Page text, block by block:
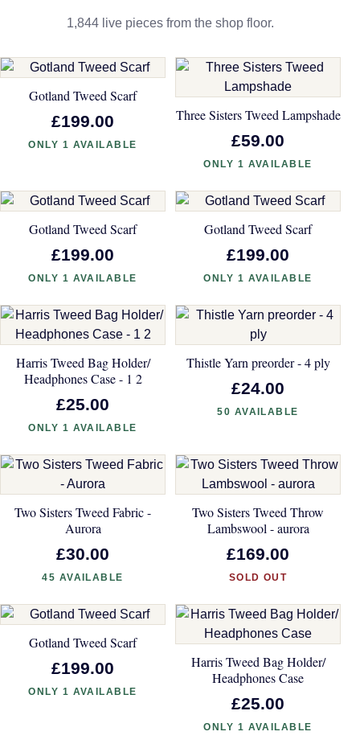
1,844 live pieces from the shop floor.
Gotland Tweed Scarf
£199.00
ONLY 1 AVAILABLE
Three Sisters Tweed Lampshade
£59.00
ONLY 1 AVAILABLE
Gotland Tweed Scarf
£199.00
ONLY 1 AVAILABLE
Gotland Tweed Scarf
£199.00
ONLY 1 AVAILABLE
Harris Tweed Bag Holder/
Headphones Case - 1 2
£25.00
ONLY 1 AVAILABLE
Thistle Yarn preorder - 4 ply
£24.00
50 AVAILABLE
Two Sisters Tweed Fabric -
Aurora
£30.00
45 AVAILABLE
Two Sisters Tweed Throw
Lambswool - aurora
£169.00
SOLD OUT
Gotland Tweed Scarf
£199.00
ONLY 1 AVAILABLE
Harris Tweed Bag Holder/
Headphones Case
£25.00
ONLY 1 AVAILABLE